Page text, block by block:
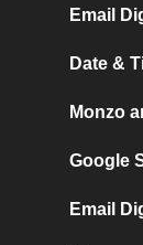
Email
Date &
Monzo
Google
Email